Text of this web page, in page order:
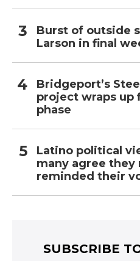
Burst of outside
Larson in final
Bridgeport’s
project wraps up
phase
Latino political
many agree they
reminded their
SUBSCRIBE